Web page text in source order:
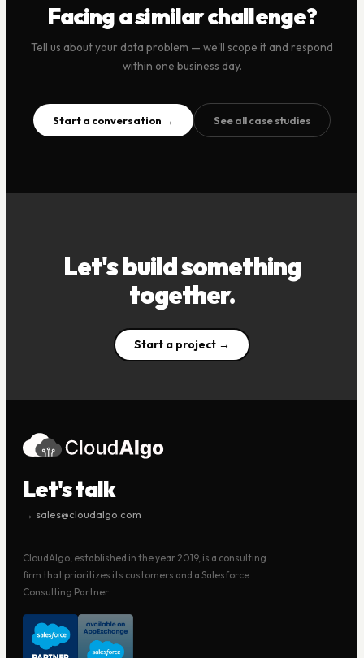
Facing a similar challenge?
Tell us about your data problem — we'll scope it and respond
within one business day.
Start a conversation → See all case studies
Let's build something
together.
Start a project →
Let's talk
→ sales@cloudalgo.com
CloudAlgo, established in the year 2019, is a consulting
firm that prioritizes its customers and a Salesforce
Consulting Partner.